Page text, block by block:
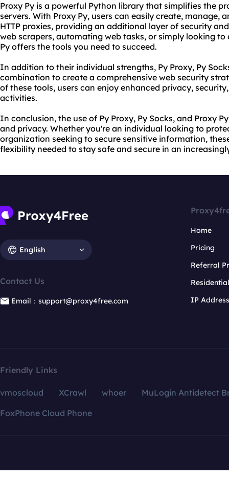
Proxy Py is a powerful Python library that simplifies the
servers. With Proxy Py, users can easily create, manage,
HTTP proxies, providing an additional layer of security
web scrapers, automating web tasks, or simply looking
Py offers the tools you need to succeed.
In addition to their individual strengths, Py Proxy, Py
combination to create a comprehensive web security
of these tools, users can enjoy enhanced privacy,
activities.
In conclusion, the use of Py Proxy, Py Socks, and Proxy
and privacy. Whether you're an individual looking to
organization seeking to secure sensitive information,
flexibility needed to stay safe and secure in an
English
Contact Us
Email：support@proxy4free.com
Home
Pricing
Referral
IP
Friendly Links
vmoscloud XCrawl whoer
MuLogin Antidetect
FoxPhone Cloud Phone